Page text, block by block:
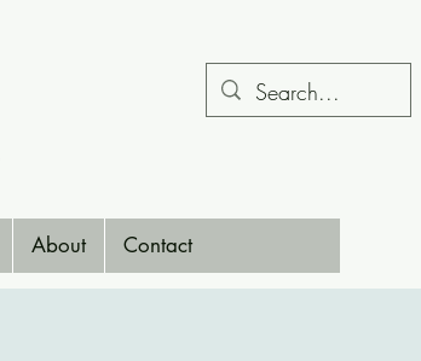
About Contact